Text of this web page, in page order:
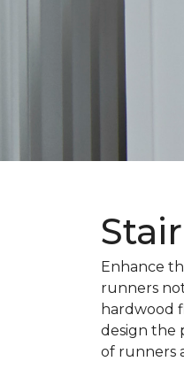
Enhance
runners
hardwood
design the
of runners